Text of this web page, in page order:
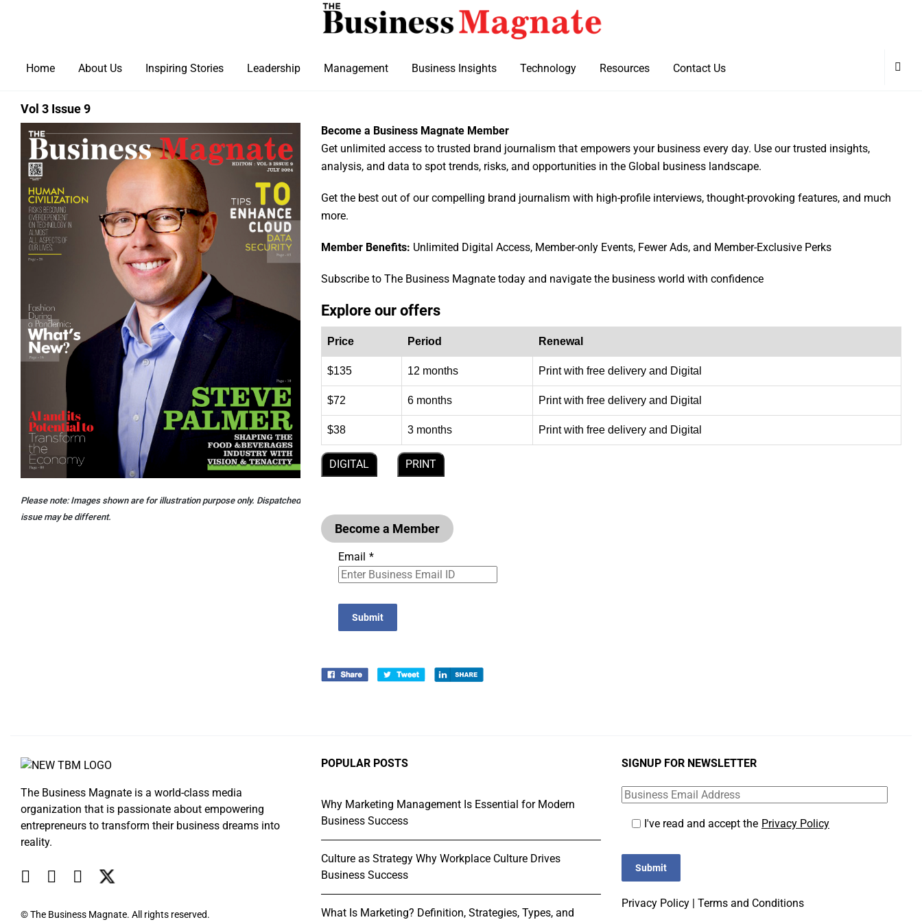
Home About Us Inspiring Stories Leadership Management Business Insights Technology Resources Contact Us
Vol 3 Issue 9
Please note: Images shown are for illustration purpose only. Dispatched
issue may be different.
Become a Business Magnate Member
Get unlimited access to trusted brand journalism that empowers your business every day. Use our trusted insights,
analysis, and data to spot trends, risks, and opportunities in the Global business landscape.
Get the best out of our compelling brand journalism with high-profile interviews, thought-provoking features, and much
more.
Member Benefits: Unlimited Digital Access, Member-only Events, Fewer Ads, and Member-Exclusive Perks
Subscribe to The Business Magnate today and navigate the business world with confidence
Explore our offers
Price Period Renewal
$135 12 months Print with free delivery and Digital
$72 6 months Print with free delivery and Digital
$38 3 months Print with free delivery and Digital
DIGITAL PRINT
Become a Member
Email *
Submit
The Business Magnate is a world-class media
organization that is passionate about empowering
entrepreneurs to transform their business dreams into
reality.
© The Business Magnate. All rights reserved.
POPULAR POSTS
Why Marketing Management Is Essential for Modern
Business Success
Culture as Strategy Why Workplace Culture Drives
Business Success
What Is Marketing? Definition, Strategies, Types, and
SIGNUP FOR NEWSLETTER
I've read and accept the Privacy Policy
Submit
Privacy Policy | Terms and Conditions